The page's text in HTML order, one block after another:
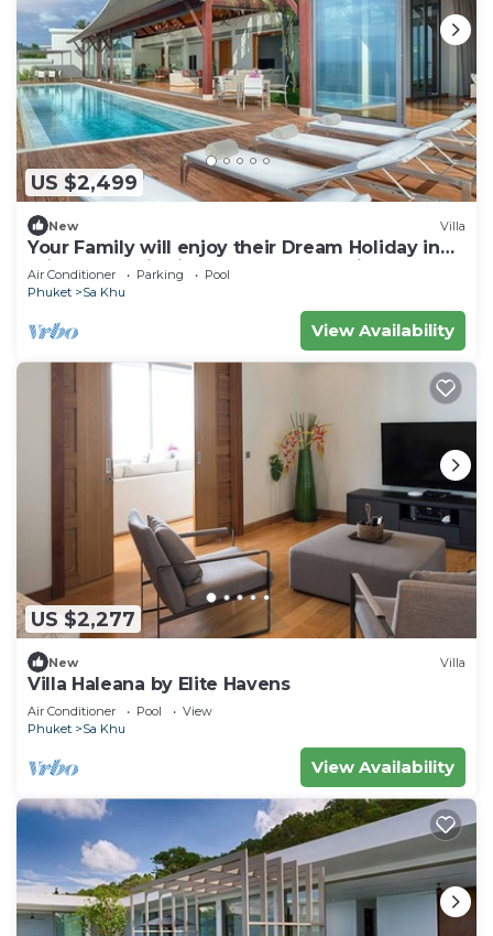
US $2,499
New Villa
Your Family will enjoy their Dream Holiday in
this Luxury Villa in Phuket, Phuket Villa 1058
Air Conditioner Parking
Pool
Phuket
Sa Khu
View Availability
US $2,277
New Villa
Villa Haleana by Elite Havens
Air Conditioner Pool
View
Phuket
Sa Khu
View Availability